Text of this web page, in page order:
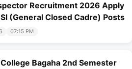
Recruitment 2026 Apply
(General Closed Cadre) Posts
07:15 PM
Bagaha 2nd Semester